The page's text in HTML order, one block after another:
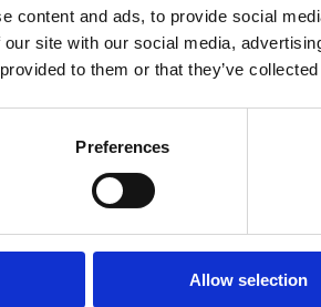
content and ads, to provide social
site with our social media,
to them or that they’ve
Preferences
Allow selection
Sort
Dusíkova street - Brno